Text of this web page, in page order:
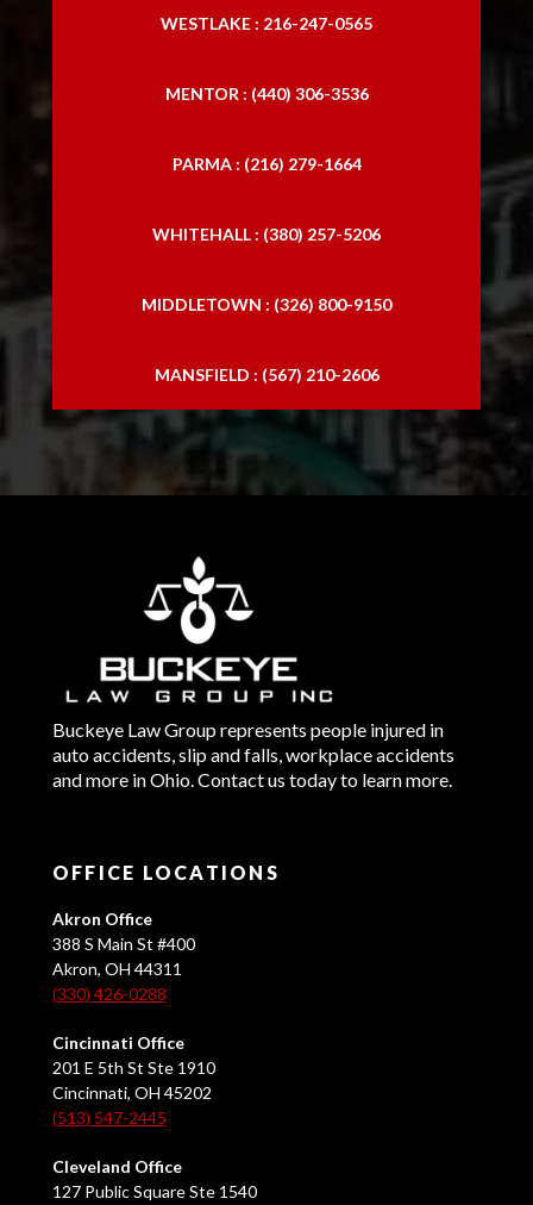
WESTLAKE : 216-247-0565
MENTOR : (440) 306-3536
PARMA : (216) 279-1664
WHITEHALL : (380) 257-5206
MIDDLETOWN : (326) 800-9150
MANSFIELD : (567) 210-2606
Buckeye Law Group represents people injured in
auto accidents, slip and falls, workplace accidents
and more in Ohio. Contact us today to learn more.
OFFICE LOCATIONS
Akron Office
388 S Main St #400
Akron, OH 44311
(330) 426-0288
Cincinnati Office
201 E 5th St Ste 1910
Cincinnati, OH 45202
(513) 547-2445
Cleveland Office
127 Public Square Ste 1540